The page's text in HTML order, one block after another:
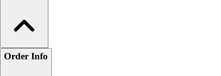
Order Info